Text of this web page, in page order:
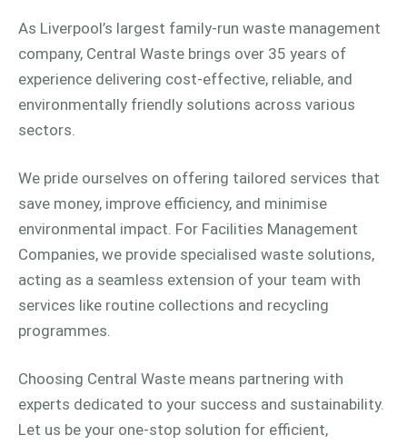
As Liverpool’s largest family-run waste management
company, Central Waste brings over 35 years of
experience delivering cost-effective, reliable, and
environmentally friendly solutions across various
sectors.
We pride ourselves on offering tailored services that
save money, improve efficiency, and minimise
environmental impact. For Facilities Management
Companies, we provide specialised waste solutions,
acting as a seamless extension of your team with
services like routine collections and recycling
programmes.
Choosing Central Waste means partnering with
experts dedicated to your success and sustainability.
Let us be your one-stop solution for efficient,